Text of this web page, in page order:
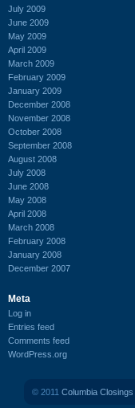
July 2009
June 2009
May 2009
April 2009
March 2009
February 2009
January 2009
December 2008
November 2008
October 2008
September 2008
August 2008
July 2008
June 2008
May 2008
April 2008
March 2008
February 2008
January 2008
December 2007
Meta
Log in
Entries feed
Comments feed
WordPress.org
© 2011 Columbia Closings